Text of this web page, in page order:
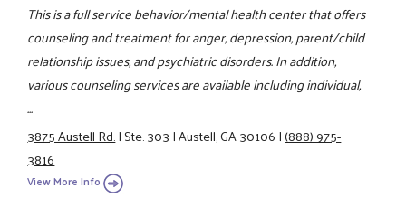
This is a full service behavior/mental health center that offers
counseling and treatment for anger, depression, parent/child
relationship issues, and psychiatric disorders. In addition,
various counseling services are available including individual,
...
3875 Austell Rd.|Ste. 303|Austell, GA 30106|(888) 975-
3816
View More Info